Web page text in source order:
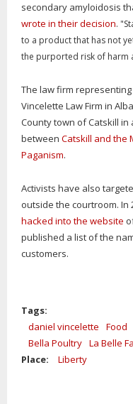
secondary amyloidosis
wrote in their decision.
to a product that has not
the purported risk of harm
The law firm
Vincelette Law Firm in
County town of Catskill
between Catskill and the
Paganism.
Activists have also
outside the courtroom. In
hacked into the website
published a list of the
customers.
Tags:
daniel vincelette
Food
Bella Poultry La Belle
Place:
Liberty